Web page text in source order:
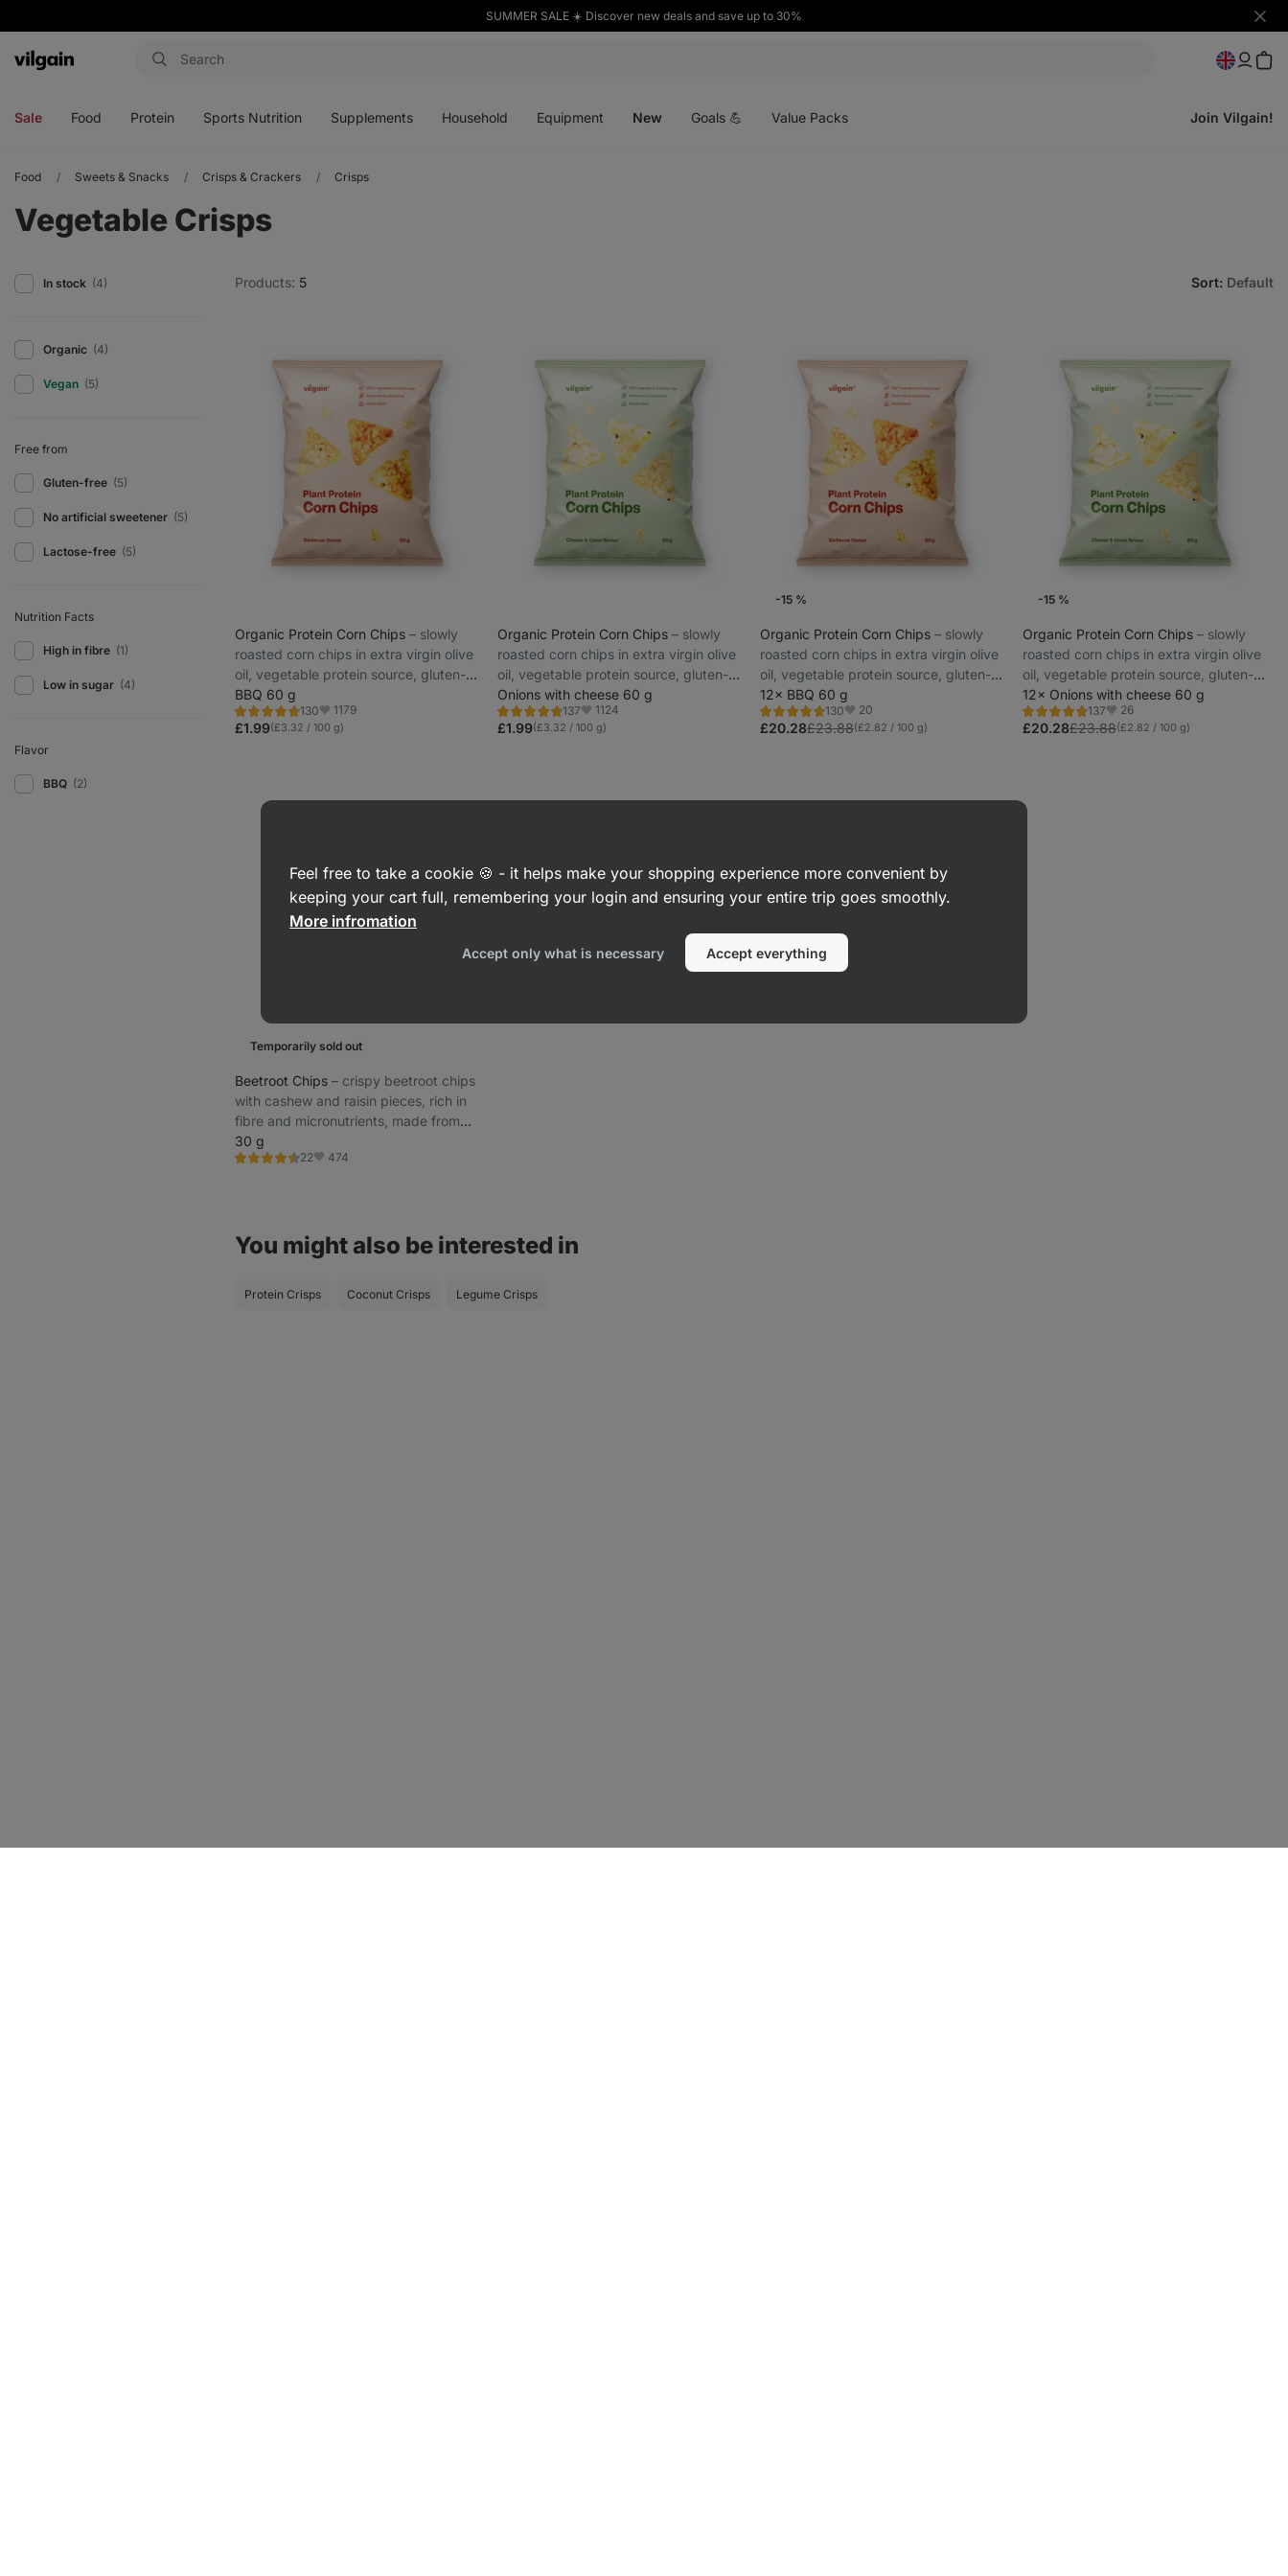
SUMMER SALE ☀️ Discover new deals and save up to 30%
Hide
Vilgain
Sale Food Protein Sports Nutrition Supplements Household Equipment New Goals 💪 Value Packs Join Vilgain!
Food Sweets & Snacks Crisps & Crackers Crisps
Vegetable Crisps
Products: 5 Sort: Default
In stock (4)
Organic (4)
Vegan (5)
Free from
Gluten-free (5)
No artificial sweetener (5)
Lactose-free (5)
Nutrition Facts
High in fibre (1)
Low in sugar (4)
Flavor
BBQ (2)
Organic Protein Corn Chips ⁠–⁠ slowly
roasted corn chips in extra virgin olive
oil, vegetable protein source, gluten-
free and lactose-free
BBQ 60 g
130
Rating
4.7/5,
130
Favorite
1179
£1.99(£3.32 / 100 g)
Organic Protein Corn Chips ⁠–⁠ slowly
roasted corn chips in extra virgin olive
oil, vegetable protein source, gluten-
free and lactose-free
Onions with cheese 60 g
137
Rating
4.6/5,
137
Favorite
1124
£1.99(£3.32 / 100 g)
-15 %
Organic Protein Corn Chips ⁠–⁠ slowly
roasted corn chips in extra virgin olive
oil, vegetable protein source, gluten-
free and lactose-free
12× BBQ 60 g
130
Rating
4.7/5,
130
Favorites
20
£20.28£23.88(£2.82 / 100 g)
-15 %
Organic Protein Corn Chips ⁠–⁠ slowly
roasted corn chips in extra virgin olive
oil, vegetable protein source, gluten-
free and lactose-free
12× Onions with cheese 60 g
137
Rating
4.6/5,
137
Favorites
26
£20.28£23.88(£2.82 / 100 g)
Temporarily sold out
Beetroot Chips ⁠–⁠ crispy beetroot chips
with cashew and raisin pieces, rich in
fibre and micronutrients, made from
gently processed premium ingredients
30 g
22
Rating
Favorite
474
You might also be interested in
Protein Crisps Coconut Crisps Legume Crisps
Feel free to take a cookie 🍪 - it helps make your shopping experience more convenient by
keeping your cart full, remembering your login and ensuring your entire trip goes smoothly.
More infromation
Accept only what is necessary Accept everything